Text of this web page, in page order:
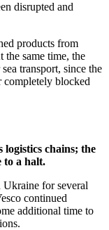
disrupted and
products from
same time, the
transport, since the
completely blocked
chains; the
to a halt.
Ukraine for several
continued
additional time to